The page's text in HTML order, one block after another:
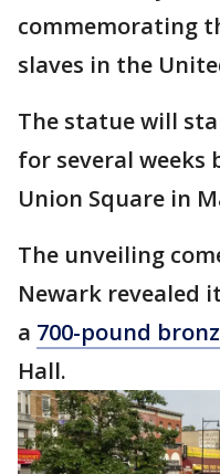
commemorating
slaves in the
The statue will
for several weeks
Union Square in
The unveiling
Newark revealed
a 700-pound
Hall.